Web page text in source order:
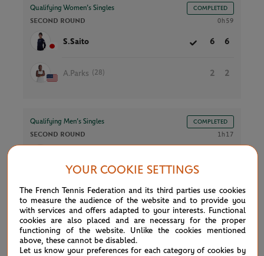
Qualifying Women’s Singles COMPLETED
SECOND ROUND 0h59
S.Saito 6 6
A.Parks (28) 2 2
Qualifying Men’s Singles COMPLETED
SECOND ROUND 1h17
J.De Jong 6 6
Qualifying Women’s Singles
SECOND ROUND 1h21
YOUR COOKIE SETTINGS
The French Tennis Federation and its third parties use cookies
to measure the audience of the website and to provide you
with services and offers adapted to your interests. Functional
cookies are also placed and are necessary for the proper
functioning of the website. Unlike the cookies mentioned
above, these cannot be disabled.
Let us know your preferences for each category of cookies by